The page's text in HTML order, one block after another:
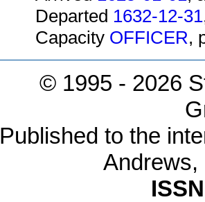
Departed 1632-12-31
Capacity OFFICER,
© 1995 - 2026
Published to the
Andrews,